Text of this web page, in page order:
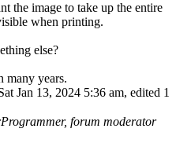
the image to take up the entire
when printing.
else?
many years.
Jan 13, 2024 5:36 am, edited 1
forum moderator